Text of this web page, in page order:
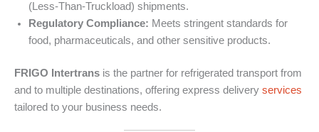
(Less-Than-Truckload) shipments.
Regulatory Compliance: Meets stringent standards for
food, pharmaceuticals, and other sensitive products.
FRIGO Intertrans is the partner for refrigerated transport from
and to multiple destinations, offering express delivery services
tailored to your business needs.